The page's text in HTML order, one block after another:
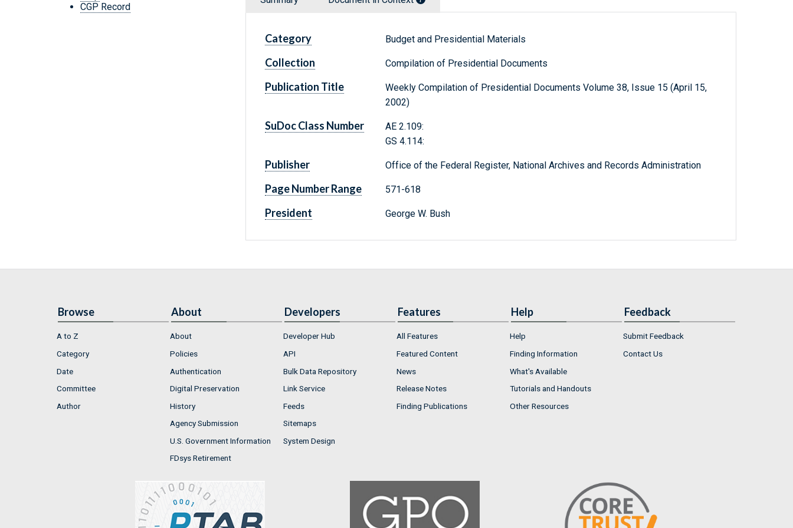
CGP Record
Category Budget and Presidential Materials
Collection Compilation of Presidential Documents
Publication Title
Weekly Compilation of Presidential Documents Volume 38, Issue 15 (April 15,
2002)
SuDoc Class Number
AE 2.109:
GS 4.114:
Publisher Office of the Federal Register, National Archives and Records Administration
Page Number Range 571-618
President George W. Bush
Browse
A to Z
Category
Date
Committee
Author
About
About
Policies
Authentication
Digital Preservation
History
Agency Submission
U.S. Government Information
FDsys Retirement
Developers
Developer Hub
API
Bulk Data Repository
Link Service
Feeds
Sitemaps
System Design
Features
All Features
Featured Content
News
Release Notes
Finding Publications
Help
Help
Finding Information
What's Available
Tutorials and Handouts
Other Resources
Feedback
Submit Feedback
Contact Us